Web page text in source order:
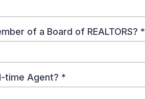
of a Board of REALTORS? *
time Agent? *